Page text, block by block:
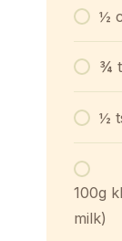
½
¾
½
100g
milk)